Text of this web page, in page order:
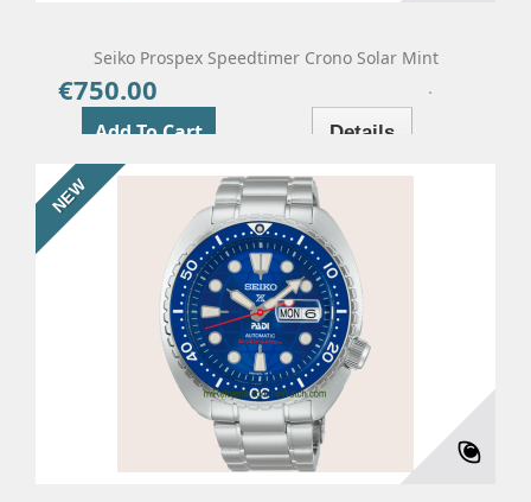
Seiko Prospex Speedtimer Crono Solar Mint
€750.00
Add To Cart Details
NEW